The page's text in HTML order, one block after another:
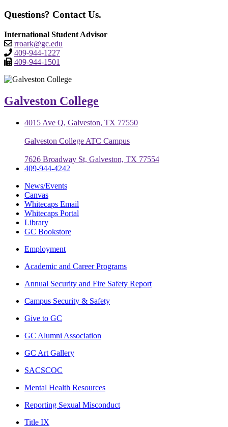
Questions? Contact Us.
International Student Advisor
rroark@gc.edu
409-944-1227
409-944-1501
Galveston College
4015 Ave Q, Galveston, TX 77550
Galveston College ATC Campus
7626 Broadway St, Galveston, TX 77554
409-944-4242
News/Events
Canvas
Whitecaps Email
Whitecaps Portal
Library
GC Bookstore
Employment
Academic and Career Programs
Annual Security and Fire Safety Report
Campus Security & Safety
Give to GC
GC Alumni Association
GC Art Gallery
SACSCOC
Mental Health Resources
Reporting Sexual Misconduct
Title IX